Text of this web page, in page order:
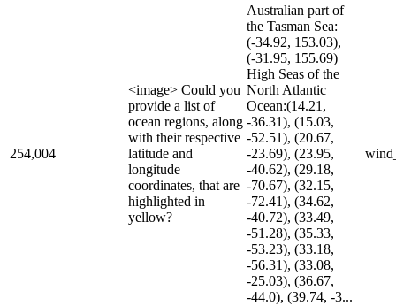
254,004
<image> Could you
provide a list of
ocean regions, along
with their respective
latitude and
longitude
coordinates, that are
highlighted in
yellow?
Australian part of
the Tasman Sea:
(-34.92, 153.03),
(-31.95, 155.69)
High Seas of the
North Atlantic
Ocean:(14.21,
-36.31), (15.03,
-52.51), (20.67,
-23.69), (23.95,
-40.62), (29.18,
-70.67), (32.15,
-72.41), (34.62,
-40.72), (33.49,
-51.28), (35.33,
-53.23), (33.18,
-56.31), (33.08,
-25.03), (36.67,
-44.0), (39.74, -3...